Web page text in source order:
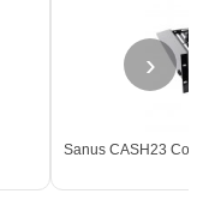
Sanus CASH23
›